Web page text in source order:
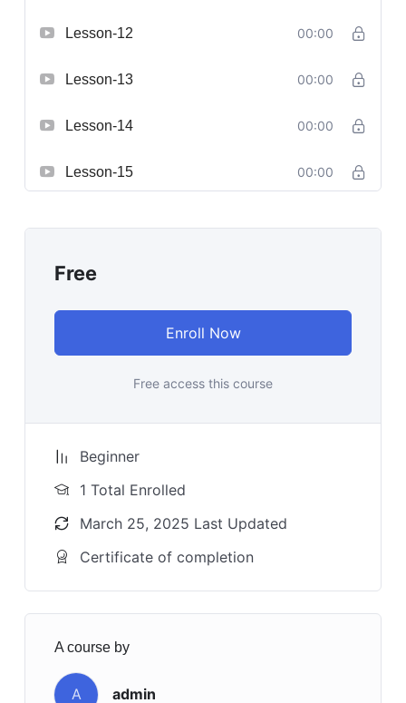
Lesson-12 00:00
Lesson-13 00:00
Lesson-14 00:00
Lesson-15 00:00
Free
Enroll Now
Free access this course
Beginner
1 Total Enrolled
March 25, 2025 Last Updated
Certificate of completion
A course by
A admin